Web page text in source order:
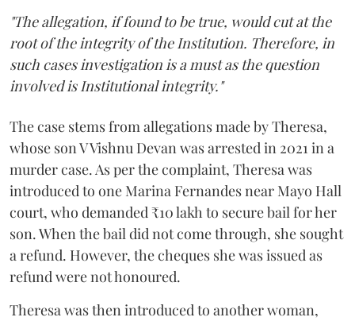
"The allegation, if found to be true, would cut at the
root of the integrity of the Institution. Therefore, in
such cases investigation is a must as the question
involved is Institutional integrity."
The case stems from allegations made by Theresa,
whose son V Vishnu Devan was arrested in 2021 in a
murder case. As per the complaint, Theresa was
introduced to one Marina Fernandes near Mayo Hall
court, who demanded ₹10 lakh to secure bail for her
son. When the bail did not come through, she sought
a refund. However, the cheques she was issued as
refund were not honoured.
Theresa was then introduced to another woman,